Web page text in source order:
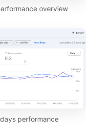
overview
performance